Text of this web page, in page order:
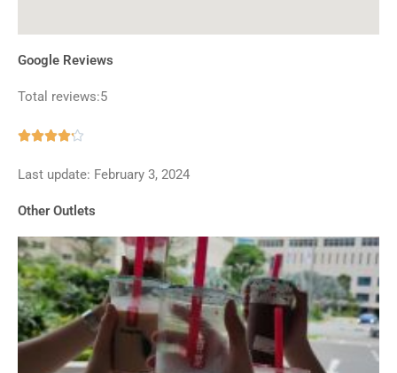
Google Reviews
Total reviews:5

out
5
Last update: February 3, 2024
Other Outlets